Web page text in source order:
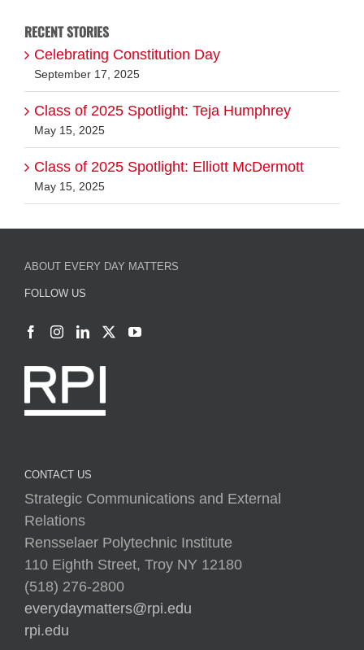
RECENT STORIES
Celebrating Constitution Day
September 17, 2025
Class of 2025 Spotlight: Teja Humphrey
May 15, 2025
Class of 2025 Spotlight: Elliott McDermott
May 15, 2025
ABOUT EVERY DAY MATTERS
FOLLOW US
CONTACT US
Strategic Communications and External
Relations
Rensselaer Polytechnic Institute
110 Eighth Street, Troy NY 12180
(518) 276-2800
everydaymatters@rpi.edu
rpi.edu